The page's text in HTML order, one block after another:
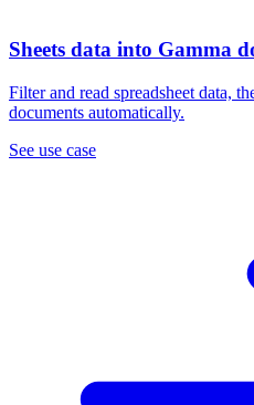
Sheets data into Gamma
Filter and read spreadsheet data,
documents automatically.
See use case